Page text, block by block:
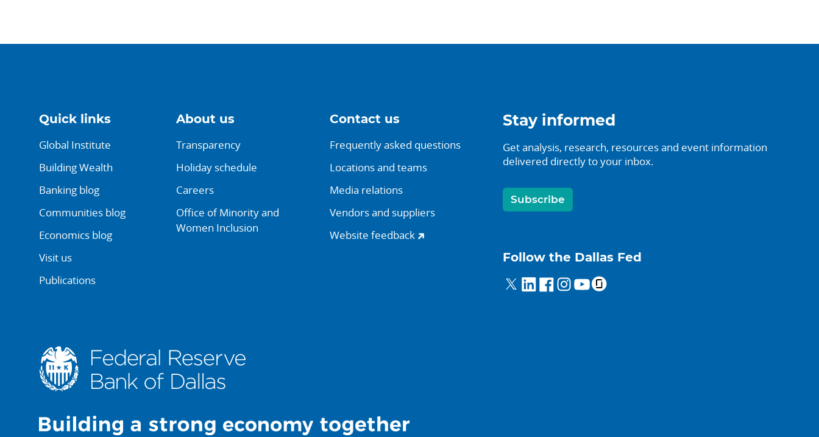
Quick links
Global Institute
Building Wealth
Banking blog
Communities blog
Economics blog
Visit us
Publications
About us
Transparency
Holiday schedule
Careers
Office of Minority and
Women Inclusion
Contact us
Frequently asked questions
Locations and teams
Media relations
Vendors and suppliers
Website feedback
Stay informed
Get analysis, research, resources and event information
delivered directly to your inbox.
Subscribe
Follow the Dallas Fed